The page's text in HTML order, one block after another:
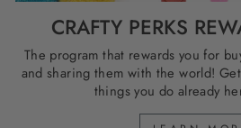
CRAFTY PERKS
The program that rewards you for
and sharing them with the world!
things you do already